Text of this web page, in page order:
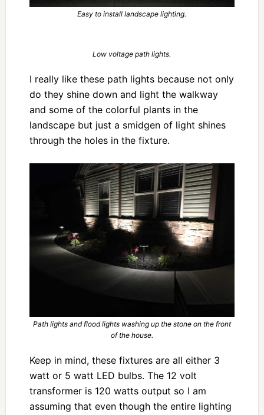
Easy to install landscape lighting.
Low voltage path lights.
I really like these path lights because not only
do they shine down and light the walkway
and some of the colorful plants in the
landscape but just a smidgen of light shines
through the holes in the fixture.
Path lights and flood lights washing up the stone on the front
of the house.
Keep in mind, these fixtures are all either 3
watt or 5 watt LED bulbs. The 12 volt
transformer is 120 watts output so I am
assuming that even though the entire lighting